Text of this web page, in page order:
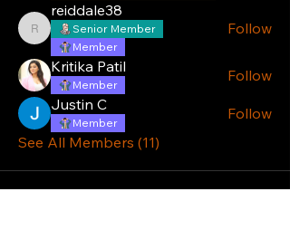
reiddale38
reiddale38
Senior Member
Member
Follow
Kritika Patil
Member
Follow
Justin C
Member
Follow
See All Members (11)